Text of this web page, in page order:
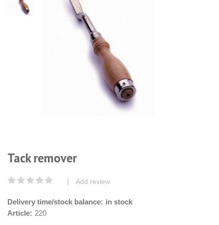
Tack remover
Add review
Delivery time/stock balance: in stock
Article: 220